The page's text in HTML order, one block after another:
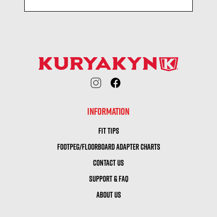
INFORMATION
FIT TIPS
FOOTPEG/FLOORBOARD ADAPTER CHARTS
CONTACT US
SUPPORT & FAQ
ABOUT US